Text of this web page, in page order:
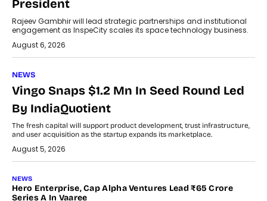
President
Rajeev Gambhir will lead strategic partnerships and institutional
engagement as InspeCity scales its space technology business.
August 6, 2026
NEWS
Vingo Snaps $1.2 Mn In Seed Round Led
By IndiaQuotient
The fresh capital will support product development, trust infrastructure,
and user acquisition as the startup expands its marketplace.
August 5, 2026
NEWS
Hero Enterprise, Cap Alpha Ventures Lead ₹65 Crore
Series A In Vaaree